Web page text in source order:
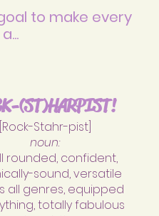
to make every
(ST)HARPIST!
[Rock-Stahr-pist]
noun:
rounded, confident,
sound, versatile
all genres, equipped
totally fabulous